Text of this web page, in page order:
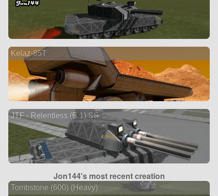
Kelaz-85T
JTF - Relentless (E.1) SS
Jon144's most recent creation
Tombstone (600) (Heavy)